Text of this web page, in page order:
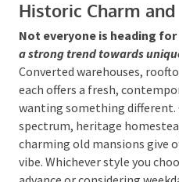
Historic Charm
Not everyone is heading
is a strong trend towards
well.
Converted warehouses,
galleries – each offers a
couples wanting something
end of the spectrum,
barns, and charming old
elegant, timeless vibe.